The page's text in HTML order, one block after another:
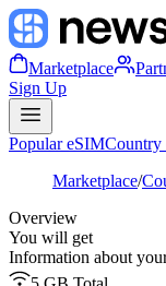
Marketplace
Sign Up
Popular eSIMCountry
Marketplace/
Overview
You will get
Information about